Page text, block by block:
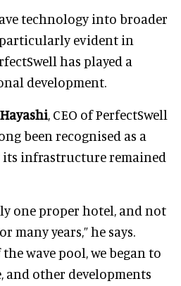
technology into broader
evident in
has played a
development.
, CEO of PerfectSwell
been recognised as a
infrastructure remained
one proper hotel, and not
many years,” he says.
wave pool, we began to
and other developments